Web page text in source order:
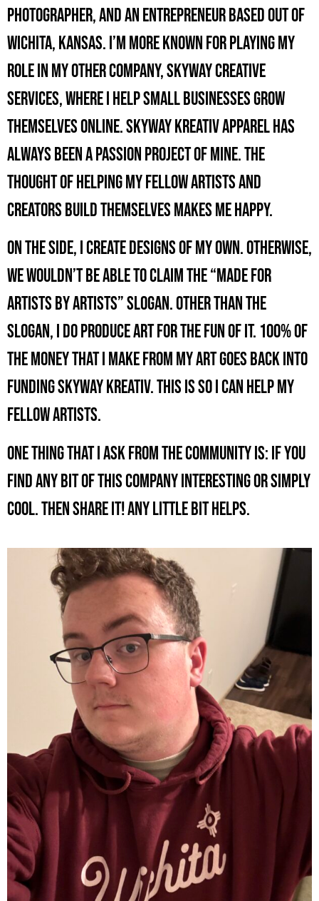
photographer, and an entrepreneur based out of
Wichita, Kansas. I’m more known for playing my
role in my other company, Skyway Creative
Services, where I help small businesses grow
themselves online. Skyway Kreativ Apparel has
always been a passion project of mine. The
thought of helping my fellow artists and
creators build themselves makes me happy.
On the side, I create designs of my own. Otherwise,
we wouldn’t be able to claim the “Made for
Artists by Artists” slogan. Other than the
slogan, I do produce art for the fun of it. 100% of
the money that I make from my art goes back into
funding Skyway Kreativ. This is so I can help my
fellow artists.
One thing that I ask from the community is: If you
find any bit of this company interesting or simply
cool. Then share it! Any little bit helps.